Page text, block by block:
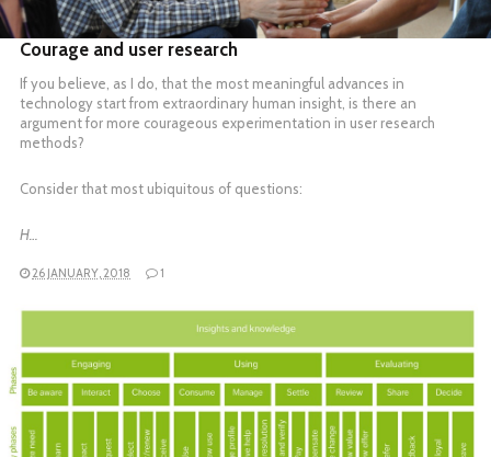
Courage and user research
If you believe, as I do, that the most meaningful advances in
technology start from extraordinary human insight, is there an
argument for more courageous experimentation in user research
methods?
Consider that most ubiquitous of questions:
H…
26 JANUARY, 2018 1
READ MORE